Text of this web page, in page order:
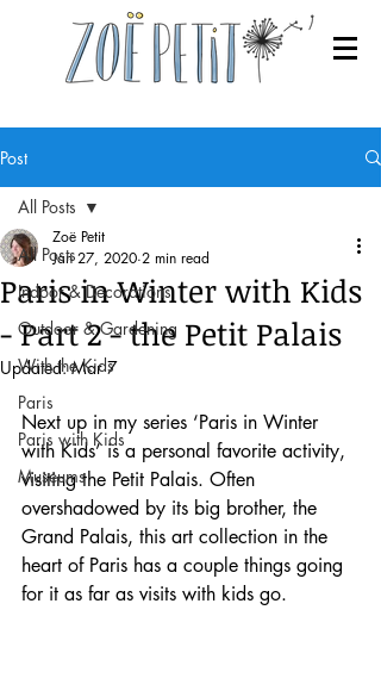
Post
All Posts
Indoor & Decorations
Outdoor & Gardening
With the Kids
Paris
Paris with Kids
Museums
All Posts
Paris in Winter with Kids
- Part 2 - the Petit Palais
Zoë Petit
Jan 27, 2020 2 min read
Updated:Mar 7
Next up in my series ‘Paris in Winter
with Kids’ is a personal favorite activity,
visiting the Petit Palais. Often
overshadowed by its big brother, the
Grand Palais, this art collection in the
heart of Paris has a couple things going
for it as far as visits with kids go.